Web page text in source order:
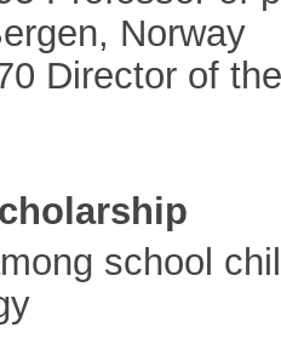
Norway
Director of
school